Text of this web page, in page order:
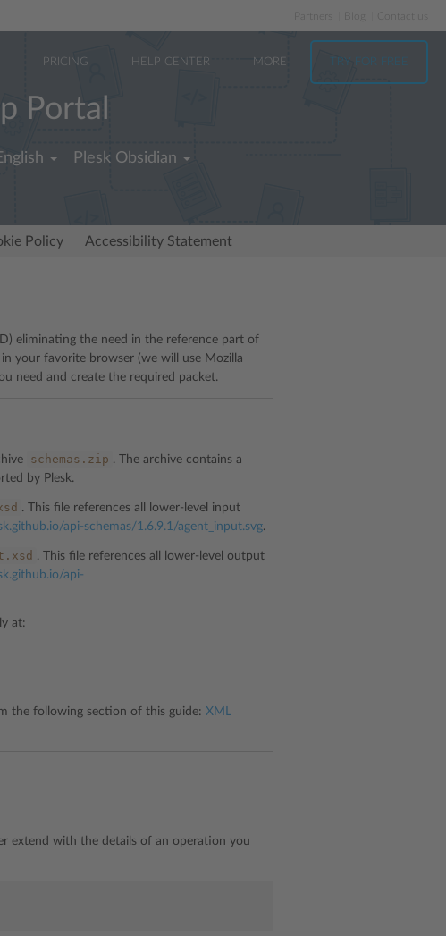
Partners
PRICING HELP CENTER MORE TRY FOR FREE
Portal
Plesk Obsidian
Policy Accessibility Statement
eliminating the need in the reference part of
your favorite browser (we will use Mozilla
need and create the required packet.
schemas.zip . The archive contains a
by Plesk.
. This file references all lower-level input
api-schemas/1.6.9.1/agent_input.svg.
. This file references all lower-level output
api-
at:
the following section of this guide: XML
extend with the details of an operation you